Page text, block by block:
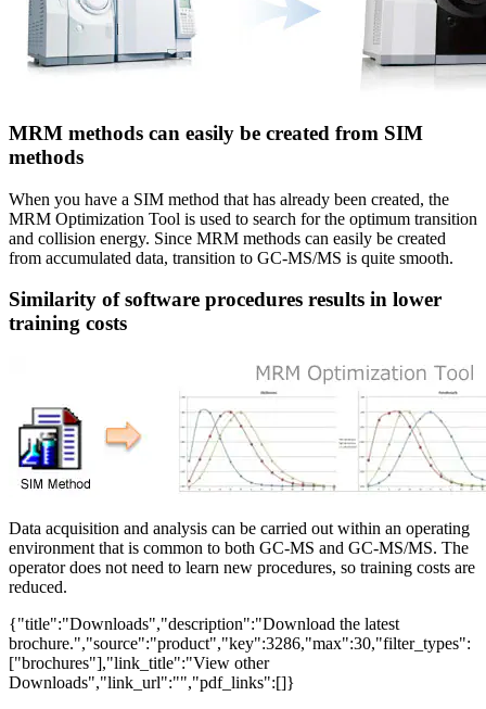
MRM methods can easily be created from SIM
methods
When you have a SIM method that has already been created, the
MRM Optimization Tool is used to search for the optimum transition
and collision energy. Since MRM methods can easily be created
from accumulated data, transition to GC-MS/MS is quite smooth.
Similarity of software procedures results in lower
training costs
Data acquisition and analysis can be carried out within an operating
environment that is common to both GC-MS and GC-MS/MS. The
operator does not need to learn new procedures, so training costs are
reduced.
{"title":"Downloads","description":"Download the latest
brochure.","source":"product","key":3286,"max":30,"filter_types":
["brochures"],"link_title":"View other
Downloads","link_url":"","pdf_links":[]}